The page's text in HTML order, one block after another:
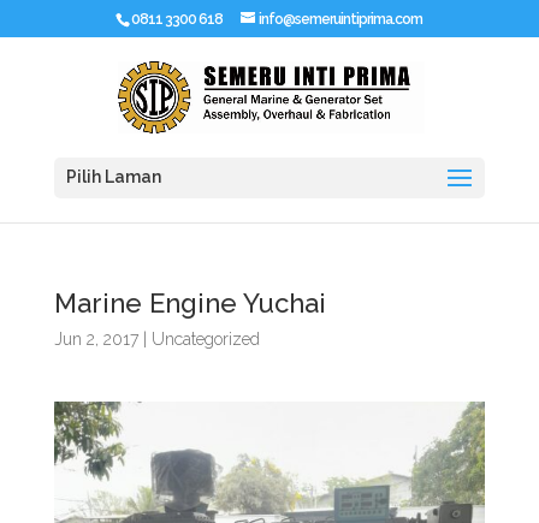
0811 3300 618 info@semeruintiprima.com
Pilih Laman
Marine Engine Yuchai
Jun 2, 2017| Uncategorized